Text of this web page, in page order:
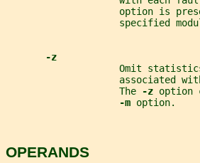
option is
specified
-z
Omit
associated
                    The
-z option
-m option.
OPERANDS